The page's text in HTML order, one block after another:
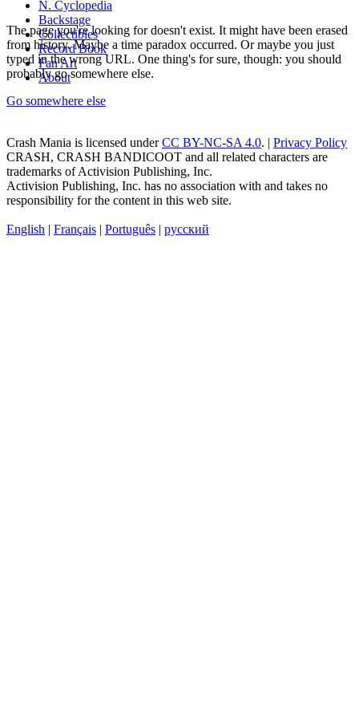
N. Cyclopedia
Backstage
Collectibles
Record Book
Fan Art
About
The page you're looking for doesn't exist. It might have been erased
from history. Maybe a time paradox occurred. Or maybe you just
typed in the wrong URL. One thing's for sure, though: you should
probably go somewhere else.
Go somewhere else
Crash Mania is licensed underCC BY-NC-SA 4.0. | Privacy Policy
CRASH, CRASH BANDICOOT and all related characters are
trademarks of Activision Publishing, Inc.
Activision Publishing, Inc. has no association with and takes no
responsibility for the content in this web site.
English | Français | Português | русский